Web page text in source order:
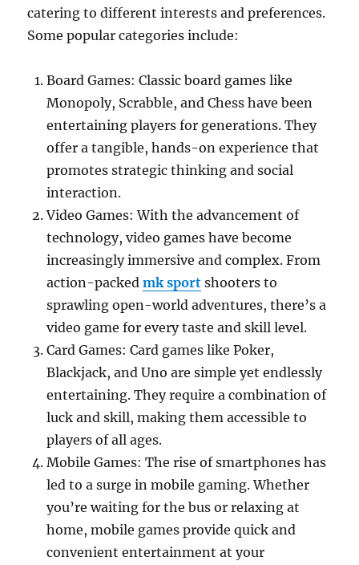
catering to different interests and preferences.
Some popular categories include:
Board Games: Classic board games like
Monopoly, Scrabble, and Chess have been
entertaining players for generations. They
offer a tangible, hands-on experience that
promotes strategic thinking and social
interaction.
Video Games: With the advancement of
technology, video games have become
increasingly immersive and complex. From
action-packedmk sport shooters to
sprawling open-world adventures, there’s a
video game for every taste and skill level.
Card Games: Card games like Poker,
Blackjack, and Uno are simple yet endlessly
entertaining. They require a combination of
luck and skill, making them accessible to
players of all ages.
Mobile Games: The rise of smartphones has
led to a surge in mobile gaming. Whether
you’re waiting for the bus or relaxing at
home, mobile games provide quick and
convenient entertainment at your